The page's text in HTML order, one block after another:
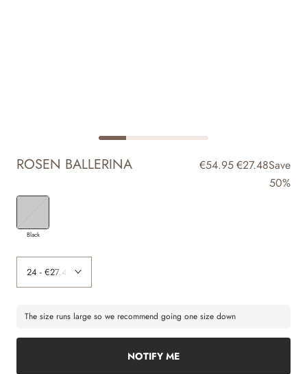
ROSEN BALLERINA €54.95€27.48Save
50%
Black
The size runs large so we recommend going one size down
NOTIFY ME